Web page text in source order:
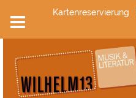
Inhalt
springen
Kartenreservierung